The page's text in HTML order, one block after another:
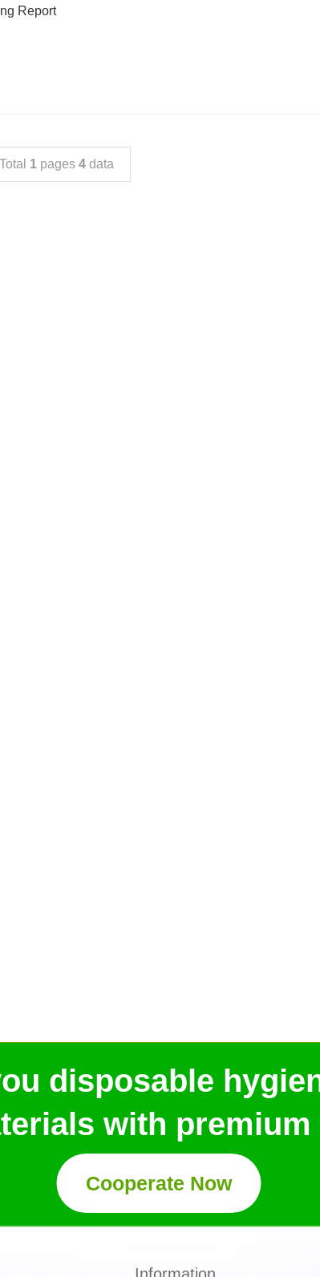
Report
Total 1 pages 4 data
disposable
with premium
Cooperate Now